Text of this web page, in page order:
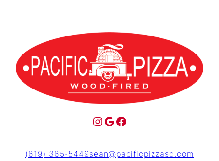
(619) 365-5449sean@pacificpizzasd.com